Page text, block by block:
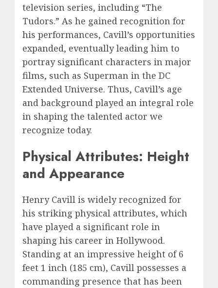
television series, including “The
Tudors.” As he gained recognition for
his performances, Cavill’s opportunities
expanded, eventually leading him to
portray significant characters in major
films, such as Superman in the DC
Extended Universe. Thus, Cavill’s age
and background played an integral role
in shaping the talented actor we
recognize today.
Physical Attributes: Height
and Appearance
Henry Cavill is widely recognized for
his striking physical attributes, which
have played a significant role in
shaping his career in Hollywood.
Standing at an impressive height of 6
feet 1 inch (185 cm), Cavill possesses a
commanding presence that has been